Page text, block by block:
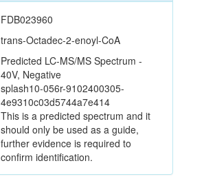
FDB023960
trans-Octadec-2-enoyl-CoA
Predicted LC-MS/MS Spectrum -
40V, Negative
splash10-056r-9102400305-
4e9310c03d5744a7e414
This is a predicted spectrum and it
should only be used as a guide,
further evidence is required to
confirm identification.